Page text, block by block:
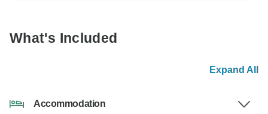
What's Included
Expand All
Accommodation